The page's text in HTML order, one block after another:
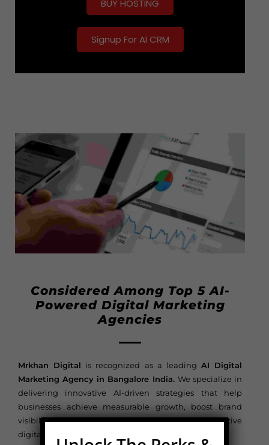
BUY HOSTING
Signup For AI CRM
Considered Among Top 5 AI-
Powered Digital Marketing
Agencies
Mrkhan Digital is recognized as a leading AI Digital
Marketing Agency in Bangalore India. We specialize in
delivering innovative AI-driven strategies that help
businesses achieve measurable growth, boost brand
visibility, and maximize ROI in today’s competitive
digital landscape.